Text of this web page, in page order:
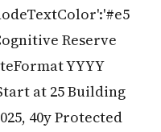
Reserve
YYYY
at 25 Building
40y Protected